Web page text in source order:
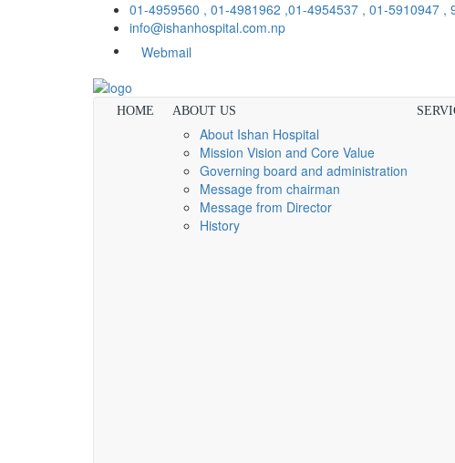
01-4959560 , 01-4981962 ,01-4954537 , 01-5910947 ,
info@ishanhospital.com.np
Webmail
HOME ABOUT US
About Ishan Hospital
Mission Vision and Core Value
Governing board and administration
Message from chairman
Message from Director
History